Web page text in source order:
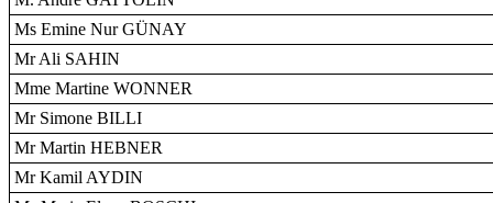
Ms Emine Nur GÜNAY
Mr Ali SAHIN
Mme Martine WONNER
Mr Simone BILLI
Mr Martin HEBNER
Mr Kamil AYDIN